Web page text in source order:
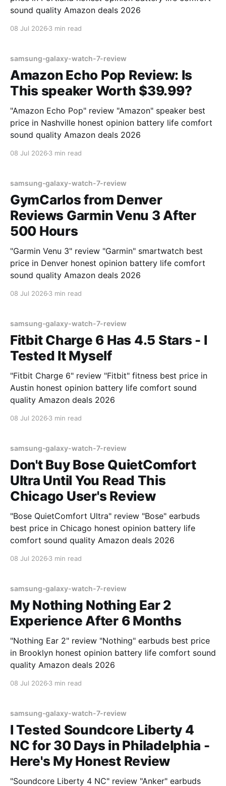
sound quality Amazon deals 2026
08 Jul 2026 3 min read
samsung-galaxy-watch-7-review
Amazon Echo Pop Review: Is
This speaker Worth $39.99?
"Amazon Echo Pop" review "Amazon" speaker best
price in Nashville honest opinion battery life comfort
sound quality Amazon deals 2026
08 Jul 2026 3 min read
samsung-galaxy-watch-7-review
GymCarlos from Denver
Reviews Garmin Venu 3 After
500 Hours
"Garmin Venu 3" review "Garmin" smartwatch best
price in Denver honest opinion battery life comfort
sound quality Amazon deals 2026
08 Jul 2026 3 min read
samsung-galaxy-watch-7-review
Fitbit Charge 6 Has 4.5 Stars - I
Tested It Myself
"Fitbit Charge 6" review "Fitbit" fitness best price in
Austin honest opinion battery life comfort sound
quality Amazon deals 2026
08 Jul 2026 3 min read
samsung-galaxy-watch-7-review
Don't Buy Bose QuietComfort
Ultra Until You Read This
Chicago User's Review
"Bose QuietComfort Ultra" review "Bose" earbuds
best price in Chicago honest opinion battery life
comfort sound quality Amazon deals 2026
08 Jul 2026 3 min read
samsung-galaxy-watch-7-review
My Nothing Nothing Ear 2
Experience After 6 Months
"Nothing Ear 2" review "Nothing" earbuds best price
in Brooklyn honest opinion battery life comfort sound
quality Amazon deals 2026
08 Jul 2026 3 min read
samsung-galaxy-watch-7-review
I Tested Soundcore Liberty 4
NC for 30 Days in Philadelphia -
Here's My Honest Review
"Soundcore Liberty 4 NC" review "Anker" earbuds